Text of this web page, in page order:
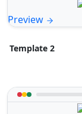
Preview
Template 2